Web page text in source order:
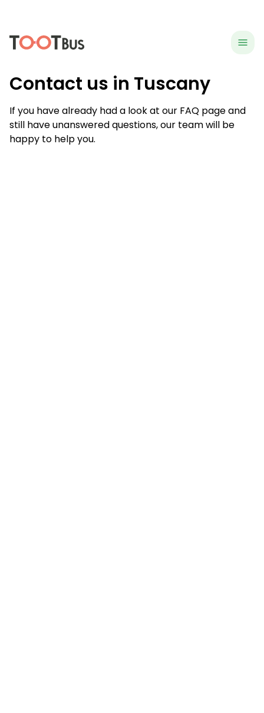
menu
Contact us in Tuscany
If you have already had a look at our FAQ page and
still have unanswered questions, our team will be
happy to help you.